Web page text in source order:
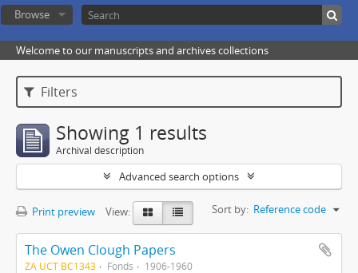
Browse
Welcome to our manuscripts and archives collections
Filters
Showing 1 results
Archival description
Advanced search options
Print preview View: Sort by: Reference code
The Owen Clough Papers
ZA UCT BC1343 Fonds 1906-1960